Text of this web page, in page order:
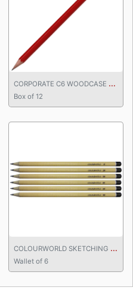
C
ORPORATE C6 WOODCASE PENCIL
Box of 12
C
OLOURWORLD SKETCHING PENCILS
Wallet of 6